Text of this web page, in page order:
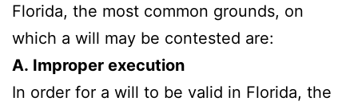
Florida, the most common grounds, on
which a will may be contested are:
A. Improper execution
In order for a will to be valid in Florida, the